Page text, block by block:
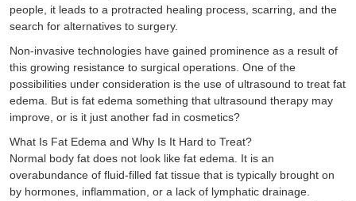
people, it leads to a protracted healing process, scarring, and the
search for alternatives to surgery.
Non-invasive technologies have gained prominence as a result of
this growing resistance to surgical operations. One of the
possibilities under consideration is the use of ultrasound to treat fat
edema. But is fat edema something that ultrasound therapy may
improve, or is it just another fad in cosmetics?
What Is Fat Edema and Why Is It Hard to Treat?
Normal body fat does not look like fat edema. It is an
overabundance of fluid-filled fat tissue that is typically brought on
by hormones, inflammation, or a lack of lymphatic drainage.